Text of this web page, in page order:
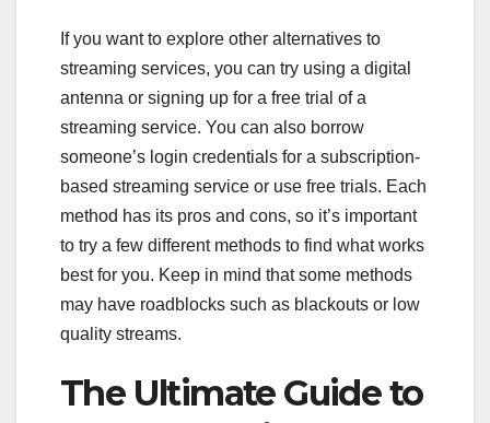
If you want to explore other alternatives to
streaming services, you can try using a digital
antenna or signing up for a free trial of a
streaming service. You can also borrow
someone’s login credentials for a subscription-
based streaming service or use free trials. Each
method has its pros and cons, so it’s important
to try a few different methods to find what works
best for you. Keep in mind that some methods
may have roadblocks such as blackouts or low
quality streams.
The Ultimate Guide to